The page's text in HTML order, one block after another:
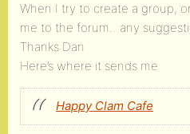
When I try to create a group,
me to the forum…any
Thanks Dan
Here’s where it sends me
Happy Clam Cafe